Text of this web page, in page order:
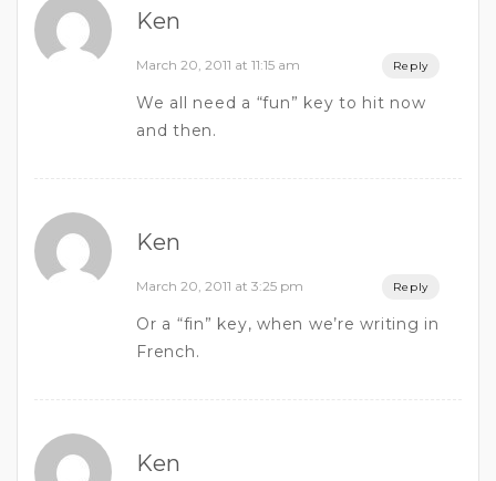
Ken
March 20, 2011 at 11:15 am Reply
We all need a “fun” key to hit now
and then.
Ken
March 20, 2011 at 3:25 pm Reply
Or a “fin” key, when we’re writing in
French.
Ken